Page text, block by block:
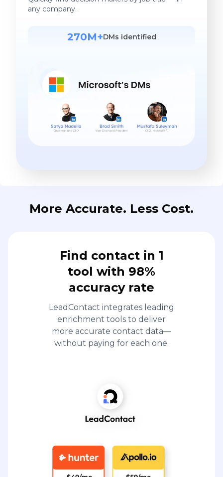
any company.
270M+DMs identified
More Accurate. Less Cost.
Find contact in 1
tool with 98%
accuracy rate
LeadContact integrates leading
enrichment tools to deliver
more accurate contact data—
without paying for each one.